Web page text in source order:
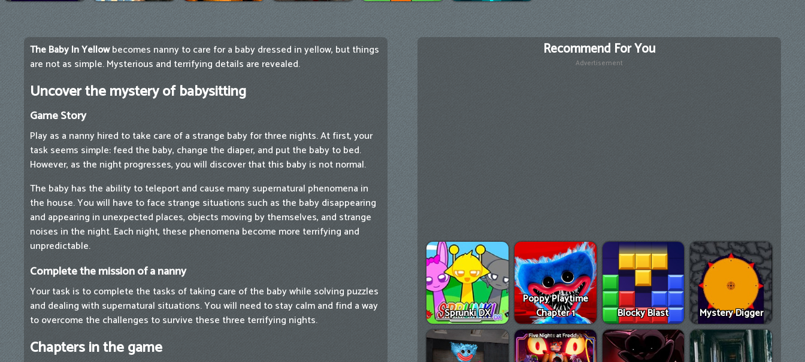
The Baby In Yellowbecomes nanny to care for a baby dressed in yellow, but things
are not as simple. Mysterious and terrifying details are revealed.
Uncover the mystery of babysitting
Game Story
Play as a nanny hired to take care of a strange baby for three nights. At first, your
task seems simple: feed the baby, change the diaper, and put the baby to bed.
However, as the night progresses, you will discover that this baby is not normal.
The baby has the ability to teleport and cause many supernatural phenomena in
the house. You will have to face strange situations such as the baby disappearing
and appearing in unexpected places, objects moving by themselves, and strange
noises in the night. Each night, these phenomena become more terrifying and
unpredictable.
Complete the mission of a nanny
Your task is to complete the tasks of taking care of the baby while solving puzzles
and dealing with supernatural situations. You will need to stay calm and find a way
to overcome the challenges to survive these three terrifying nights.
Chapters in the game
Recommend For You
Advertisement
Sprunki DX
Poppy Playtime
Chapter 1
Blocky Blast Mystery Digger